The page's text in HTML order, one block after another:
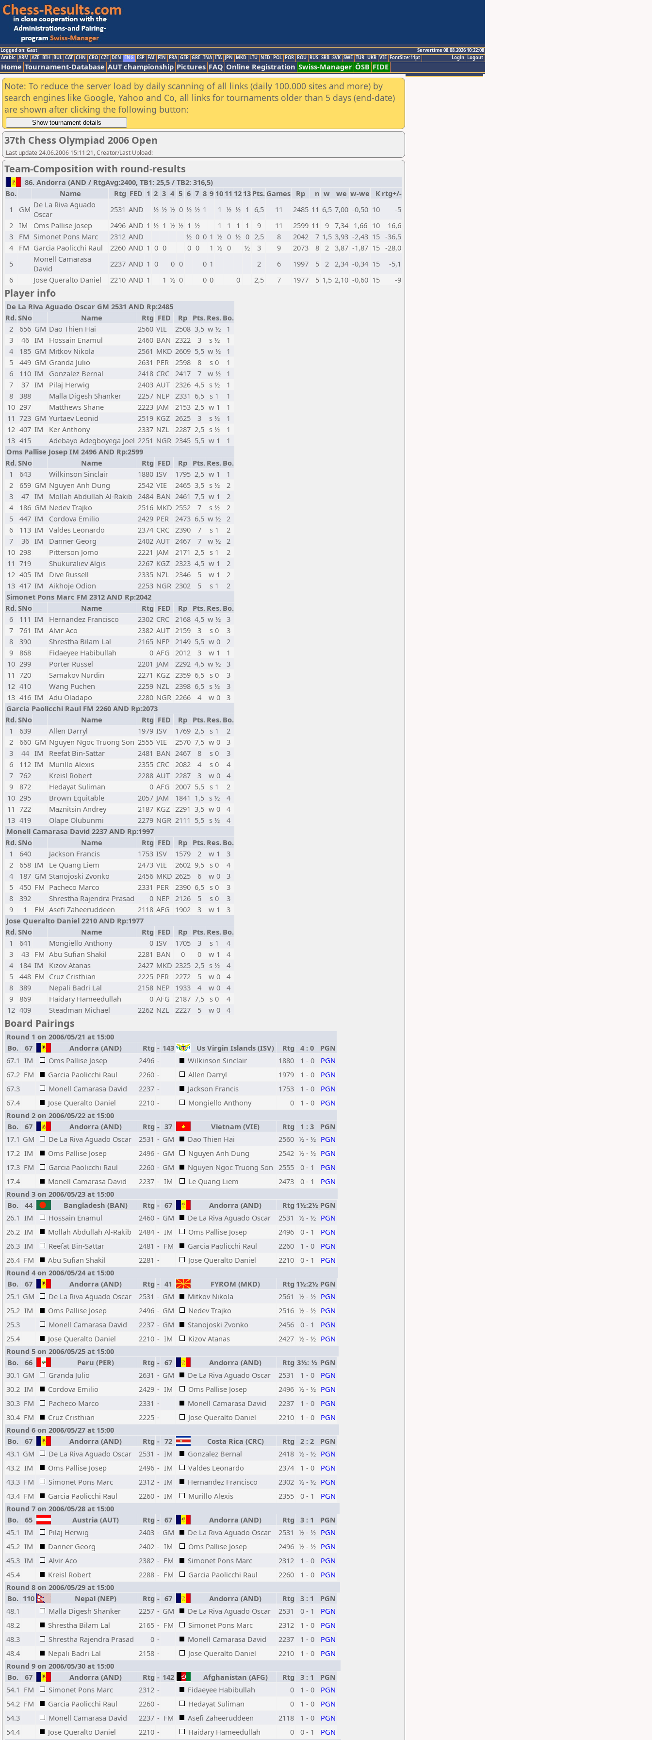
Logged on: Gast
Servertime 08.08.2026 10:22:08
Logout
Login
Arabic ARM AZE BIH BUL CAT CHN CRO CZE DEN ENG ESP FAI FIN FRA GER GRE INA ITA JPN MKD LTU NED POL POR ROU RUS SRB SVK SWE TUR UKR VIE FontSize:11pt
Home Tournament-Database AUT championship Pictures FAQ Online Registration Swiss-Manager ÖSB FIDE
Note: To reduce the server load by daily scanning of all links (daily 100.000 sites and more) by
search engines like Google, Yahoo and Co, all links for tournaments older than 5 days (end-date)
are shown after clicking the following button:
37th Chess Olympiad 2006 Open
Last update 24.06.2006 15:11:21, Creator/Last Upload:
Team-Composition with round-results
86. Andorra (AND / RtgAvg:2400, TB1: 25,5 / TB2: 316,5)
Bo.
Name Rtg FED 1 2 3 4 5 6 7 8 9 10 11 12 13 Pts. Games Rp n w we w-we K rtg+/-
1
GM De La Riva Aguado
Oscar
2531 AND ½ ½ ½ 0 ½ ½ 1 1 ½ ½ 1 6,5 11 2485 11 6,5 7,00 -0,50 10
-5
2 IM Oms Pallise Josep 2496 AND 1 ½ 1 ½ ½ 1 ½ 1 1 1 1 9 11 2599 11 9 7,34 1,66 10
16,6
3
FM Simonet Pons Marc 2312 AND ½ 0 0 1 ½ 0 ½ 0 2,5 8 2042 7 1,5 3,93 -2,43 15 -36,5
4
FM Garcia Paolicchi Raul 2260 AND 1 0 0 0 0 1 ½ 0 ½ 3 9 2073 8 2 3,87 -1,87 15 -28,0
5
Monell Camarasa
David
2237 AND 1 0 0 0 0 1 2 6 1997 5 2 2,34 -0,34 15
-5,1
6
Jose Queralto Daniel 2210 AND 1 1 ½ 0 0 0 0 2,5 7 1977 5 1,5 2,10 -0,60 15 -9
Player info
De La Riva Aguado Oscar GM 2531 AND Rp:2485
Rd.SNo Name Rtg FED Rp Pts. Res. Bo.
2
656 GM Dao Thien Hai 2560 VIE 2508 3,5 w ½
1
3
46 IM Hossain Enamul 2460 BAN 2322 3 s ½
1
4
185 GM Mitkov Nikola 2561 MKD 2609 5,5 w ½
1
5
449 GM Granda Julio 2631 PER 2598 8 s 0
1
6
110 IM Gonzalez Bernal 2418 CRC 2417 7 w ½
1
7
37 IM Pilaj Herwig 2403 AUT 2326 4,5 s ½
1
8
388 Malla Digesh Shanker 2257 NEP 2331 6,5 s 1
1
10 297 Matthews Shane 2223 JAM 2153 2,5 w 1
1
11 723 GM Yurtaev Leonid 2519 KGZ 2625 3 s ½
1
12 407 IM Ker Anthony 2337 NZL 2287 2,5 s ½
1
13 415 Adebayo Adegboyega Joel 2251 NGR 2345 5,5 w 1
1
Oms Pallise Josep IM 2496 AND Rp:2599
Rd.SNo Name Rtg FED Rp Pts. Res. Bo.
1
643 Wilkinson Sinclair 1880 ISV 1795 2,5 w 1
1
2
659 GM Nguyen Anh Dung 2542 VIE 2465 3,5 s ½
2
3
47 IM Mollah Abdullah Al-Rakib 2484 BAN 2461 7,5 w 1
2
4
186 GM Nedev Trajko 2516 MKD 2552 7 s ½
2
5
447 IM Cordova Emilio 2429 PER 2473 6,5 w ½ 2
6
113 IM Valdes Leonardo 2374 CRC 2390 7 s 1
2
7
36 IM Danner Georg 2402 AUT 2467 7 w ½ 2
10 298 Pitterson Jomo 2221 JAM 2171 2,5 s 1
2
11 719 Shukuraliev Algis 2267 KGZ 2323 4,5 w 1
2
12 405 IM Dive Russell 2335 NZL 2346 5 w 1
2
13 417 IM Aikhoje Odion 2253 NGR 2302 5 s 1
2
Simonet Pons Marc FM 2312 AND Rp:2042
Rd.SNo Name Rtg FED Rp Pts. Res. Bo.
6
111 IM Hernandez Francisco 2302 CRC 2168 4,5 w ½ 3
7
761 IM Alvir Aco 2382 AUT 2159 3 s 0
3
8
390 Shrestha Bilam Lal 2165 NEP 2149 5,5 w 0
2
9
868 Fidaeyee Habibullah 0 AFG 2012 3 w 1
1
10 299 Porter Russel 2201 JAM 2292 4,5 w ½ 3
11 720 Samakov Nurdin 2271 KGZ 2359 6,5 s 0
3
12 410 Wang Puchen 2259 NZL 2398 6,5 s ½
3
13 416 IM Adu Oladapo 2280 NGR 2266 4 w 0
3
Garcia Paolicchi Raul FM 2260 AND Rp:2073
Rd.SNo Name Rtg FED Rp Pts. Res. Bo.
1
639 Allen Darryl 1979 ISV 1769 2,5 s 1
2
2
660 GM Nguyen Ngoc Truong Son 2555 VIE 2570 7,5 w 0
3
3
44 IM Reefat Bin-Sattar 2481 BAN 2467 8 s 0
3
6
112 IM Murillo Alexis 2355 CRC 2082 4 s 0
4
7
762 Kreisl Robert 2288 AUT 2287 3 w 0
4
9
872 Hedayat Suliman 0 AFG 2007 5,5 s 1
2
10 295 Brown Equitable 2057 JAM 1841 1,5 s ½
4
11 722 Maznitsin Andrey 2187 KGZ 2291 3,5 w 0
4
13 419 Olape Olubunmi 2279 NGR 2111 5,5 s ½
4
Monell Camarasa David 2237 AND Rp:1997
Rd.SNo Name Rtg FED Rp Pts. Res. Bo.
1
640 Jackson Francis 1753 ISV 1579 2 w 1
3
2
658 IM Le Quang Liem 2473 VIE 2602 9,5 s 0
4
4
187 GM Stanojoski Zvonko 2456 MKD 2625 6 w 0
3
5
450 FM Pacheco Marco 2331 PER 2390 6,5 s 0
3
8
392 Shrestha Rajendra Prasad 0 NEP 2126 5 s 0
3
9
1 FM Asefi Zaheeruddeen 2118 AFG 1902 3 w 1
3
Jose Queralto Daniel 2210 AND Rp:1977
Rd.SNo Name Rtg FED Rp Pts. Res. Bo.
1
641 Mongiello Anthony 0 ISV 1705 3 s 1
4
3
43 FM Abu Sufian Shakil 2281 BAN 0 0 w 1
4
4
184 IM Kizov Atanas 2427 MKD 2325 2,5 s ½
4
5
448 FM Cruz Cristhian 2225 PER 2272 5 w 0
4
8
389 Nepali Badri Lal 2158 NEP 1933 4 w 0
4
9
869 Haidary Hameedullah 0 AFG 2187 7,5 s 0
4
12 409 Steadman Michael 2262 NZL 2227 5 w 0 4
Board Pairings
Round 1 on 2006/05/21 at 15:00
Bo.
67 Andorra (AND) Rtg - 143 Us Virgin Islands (ISV) Rtg 4 : 0
PGN
67.1 IM Oms Pallise Josep 2496 - Wilkinson Sinclair 1880 1 - 0
PGN
67.2 FM Garcia Paolicchi Raul 2260 - Allen Darryl 1979 1 - 0
PGN
67.3
Monell Camarasa David 2237 - Jackson Francis 1753 1 - 0
PGN
67.4
Jose Queralto Daniel 2210 - Mongiello Anthony 0 1 - 0
PGN
Round 2 on 2006/05/22 at 15:00
Bo.
67 Andorra (AND) Rtg - 37 Vietnam (VIE) Rtg 1 : 3
PGN
17.1 GM De La Riva Aguado Oscar 2531 - GM Dao Thien Hai 2560 ½ - ½ PGN
17.2 IM Oms Pallise Josep 2496 - GM Nguyen Anh Dung 2542 ½ - ½ PGN
17.3 FM Garcia Paolicchi Raul 2260 - GM Nguyen Ngoc Truong Son 2555 0 - 1
PGN
17.4
Monell Camarasa David 2237 - IM Le Quang Liem 2473 0 - 1
PGN
Round 3 on 2006/05/23 at 15:00
Bo.
44 Bangladesh (BAN) Rtg - 67 Andorra (AND) Rtg 1½:2½ PGN
26.1 IM Hossain Enamul 2460 - GM De La Riva Aguado Oscar 2531 ½ - ½ PGN
26.2 IM Mollah Abdullah Al-Rakib 2484 - IM Oms Pallise Josep 2496 0 - 1
PGN
26.3 IM Reefat Bin-Sattar 2481 - FM Garcia Paolicchi Raul 2260 1 - 0
PGN
26.4 FM Abu Sufian Shakil 2281 - Jose Queralto Daniel 2210 0 - 1
PGN
Round 4 on 2006/05/24 at 15:00
Bo.
67 Andorra (AND) Rtg - 41 FYROM (MKD) Rtg 1½:2½ PGN
25.1 GM De La Riva Aguado Oscar 2531 - GM Mitkov Nikola 2561 ½ - ½ PGN
25.2 IM Oms Pallise Josep 2496 - GM Nedev Trajko 2516 ½ - ½ PGN
25.3
Monell Camarasa David 2237 - GM Stanojoski Zvonko 2456 0 - 1
PGN
25.4
Jose Queralto Daniel 2210 - IM Kizov Atanas 2427 ½ - ½ PGN
Round 5 on 2006/05/25 at 15:00
Bo.
66 Peru (PER) Rtg - 67 Andorra (AND) Rtg 3½: ½ PGN
30.1 GM Granda Julio 2631 - GM De La Riva Aguado Oscar 2531 1 - 0
PGN
30.2 IM Cordova Emilio 2429 - IM Oms Pallise Josep 2496 ½ - ½ PGN
30.3 FM Pacheco Marco 2331 - Monell Camarasa David 2237 1 - 0
PGN
30.4 FM Cruz Cristhian 2225 - Jose Queralto Daniel 2210 1 - 0
PGN
Round 6 on 2006/05/27 at 15:00
Bo.
67 Andorra (AND) Rtg - 72 Costa Rica (CRC) Rtg 2 : 2
PGN
43.1 GM De La Riva Aguado Oscar 2531 - IM Gonzalez Bernal 2418 ½ - ½ PGN
43.2 IM Oms Pallise Josep 2496 - IM Valdes Leonardo 2374 1 - 0
PGN
43.3 FM Simonet Pons Marc 2312 - IM Hernandez Francisco 2302 ½ - ½ PGN
43.4 FM Garcia Paolicchi Raul 2260 - IM Murillo Alexis 2355 0 - 1
PGN
Round 7 on 2006/05/28 at 15:00
Bo.
65 Austria (AUT) Rtg - 67 Andorra (AND) Rtg 3 : 1
PGN
45.1 IM Pilaj Herwig 2403 - GM De La Riva Aguado Oscar 2531 ½ - ½ PGN
45.2 IM Danner Georg 2402 - IM Oms Pallise Josep 2496 ½ - ½ PGN
45.3 IM Alvir Aco 2382 - FM Simonet Pons Marc 2312 1 - 0
PGN
45.4
Kreisl Robert 2288 - FM Garcia Paolicchi Raul 2260 1 - 0
PGN
Round 8 on 2006/05/29 at 15:00
Bo. 110 Nepal (NEP) Rtg - 67 Andorra (AND) Rtg 3 : 1
PGN
48.1
Malla Digesh Shanker 2257 - GM De La Riva Aguado Oscar 2531 0 - 1
PGN
48.2
Shrestha Bilam Lal 2165 - FM Simonet Pons Marc 2312 1 - 0
PGN
48.3
Shrestha Rajendra Prasad 0 - Monell Camarasa David 2237 1 - 0
PGN
48.4
Nepali Badri Lal 2158 - Jose Queralto Daniel 2210 1 - 0
PGN
Round 9 on 2006/05/30 at 15:00
Bo.
67 Andorra (AND) Rtg - 142 Afghanistan (AFG) Rtg 3 : 1
PGN
54.1 FM Simonet Pons Marc 2312 - Fidaeyee Habibullah 0 1 - 0
PGN
54.2 FM Garcia Paolicchi Raul 2260 - Hedayat Suliman 0 1 - 0
PGN
54.3
Monell Camarasa David 2237 - FM Asefi Zaheeruddeen 2118 1 - 0
PGN
54.4
Jose Queralto Daniel 2210 - Haidary Hameedullah 0 0 - 1
PGN